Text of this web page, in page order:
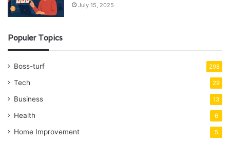
July 15, 2025
Populer Topics
Boss-turf 298
Tech 29
Business 13
Health 6
Home Improvement 5